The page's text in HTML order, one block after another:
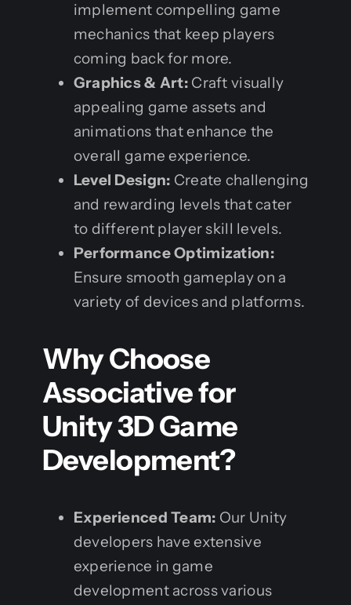
implement compelling game
mechanics that keep players
coming back for more.
Graphics & Art: Craft visually
appealing game assets and
animations that enhance the
overall game experience.
Level Design: Create challenging
and rewarding levels that cater
to different player skill levels.
Performance Optimization:
Ensure smooth gameplay on a
variety of devices and platforms.
Why Choose
Associative for
Unity 3D Game
Development?
Experienced Team: Our Unity
developers have extensive
experience in game
development across various